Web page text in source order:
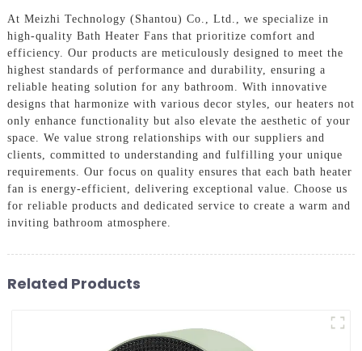
At Meizhi Technology (Shantou) Co., Ltd., we specialize in
high-quality Bath Heater Fans that prioritize comfort and
efficiency. Our products are meticulously designed to meet the
highest standards of performance and durability, ensuring a
reliable heating solution for any bathroom. With innovative
designs that harmonize with various decor styles, our heaters not
only enhance functionality but also elevate the aesthetic of your
space. We value strong relationships with our suppliers and
clients, committed to understanding and fulfilling your unique
requirements. Our focus on quality ensures that each bath heater
fan is energy-efficient, delivering exceptional value. Choose us
for reliable products and dedicated service to create a warm and
inviting bathroom atmosphere.
Related Products